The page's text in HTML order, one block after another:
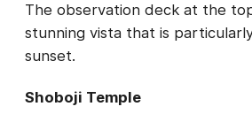
The observation deck at the
stunning vista that is
sunset.
Shoboji Temple